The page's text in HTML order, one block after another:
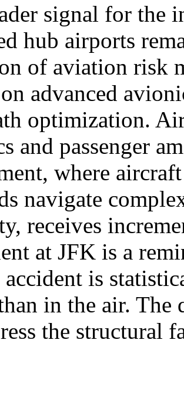
signal for the
hub airports
of aviation risk
advanced
optimization.
and passenger
where
navigate
receives
at JFK is a
is
in the air. The
the structural